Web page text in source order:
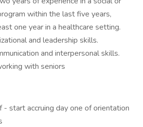
within the last five years,
one year in a healthcare setting.
and leadership skills.
and interpersonal skills.
with seniors
- start accruing day one of orientation